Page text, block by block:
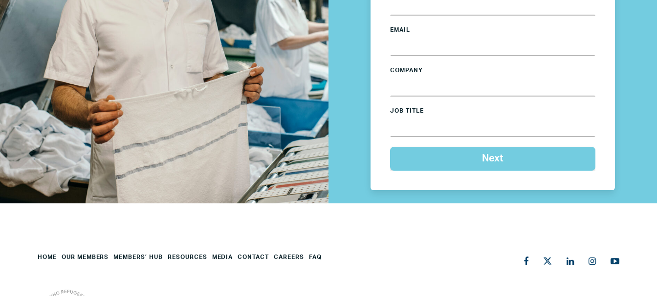
Netherlands
Poland
Spain
Sweden
UK
U.S.
Resources
Your
Country
Your
HQ
Employees
EMAIL
COMPANY
JOB TITLE
HOME OUR MEMBERS MEMBERS’ HUB RESOURCES MEDIA CONTACT CAREERS FAQ